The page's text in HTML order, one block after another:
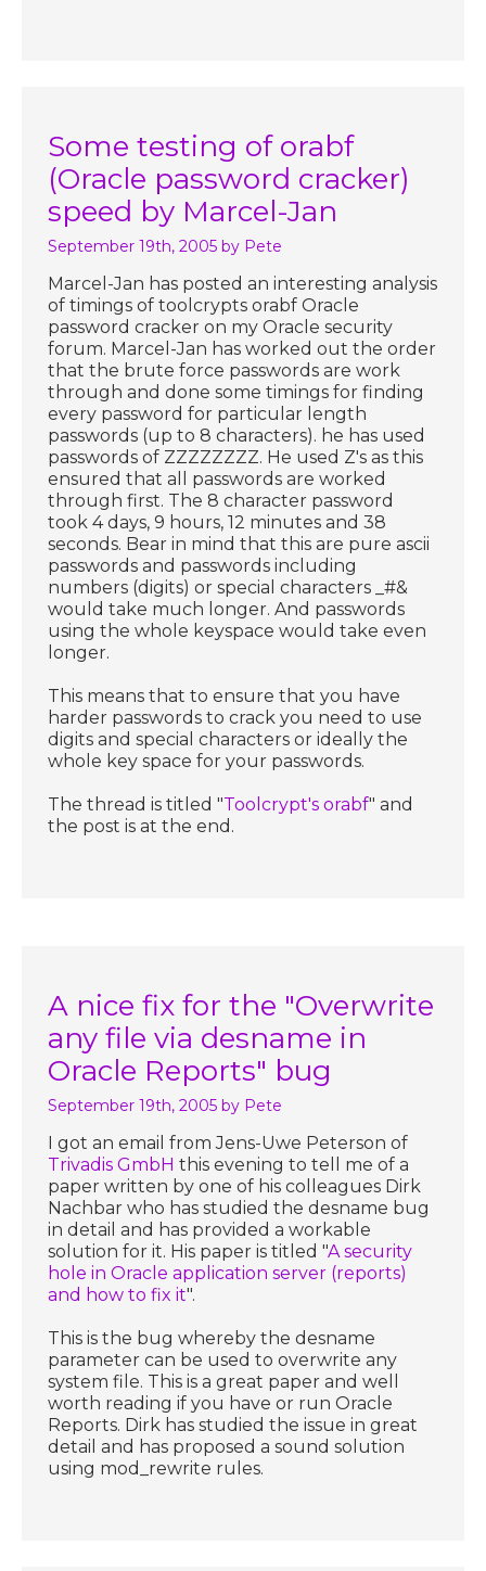
Some testing of orabf
(Oracle password cracker)
speed by Marcel-Jan
September 19th, 2005 by Pete
Marcel-Jan has posted an interesting analysis
of timings of toolcrypts orabf Oracle
password cracker on my Oracle security
forum. Marcel-Jan has worked out the order
that the brute force passwords are work
through and done some timings for finding
every password for particular length
passwords (up to 8 characters). he has used
passwords of ZZZZZZZZ. He used Z's as this
ensured that all passwords are worked
through first. The 8 character password
took 4 days, 9 hours, 12 minutes and 38
seconds. Bear in mind that this are pure ascii
passwords and passwords including
numbers (digits) or special characters _#&
would take much longer. And passwords
using the whole keyspace would take even
longer.
This means that to ensure that you have
harder passwords to crack you need to use
digits and special characters or ideally the
whole key space for your passwords.
The thread is titled "Toolcrypt's orabf" and
the post is at the end.
A nice fix for the "Overwrite
any file via desname in
Oracle Reports" bug
September 19th, 2005 by Pete
I got an email from Jens-Uwe Peterson of
Trivadis GmbH this evening to tell me of a
paper written by one of his colleagues Dirk
Nachbar who has studied the desname bug
in detail and has provided a workable
solution for it. His paper is titled "A security
hole in Oracle application server (reports)
and how to fix it".
This is the bug whereby the desname
parameter can be used to overwrite any
system file. This is a great paper and well
worth reading if you have or run Oracle
Reports. Dirk has studied the issue in great
detail and has proposed a sound solution
using mod_rewrite rules.